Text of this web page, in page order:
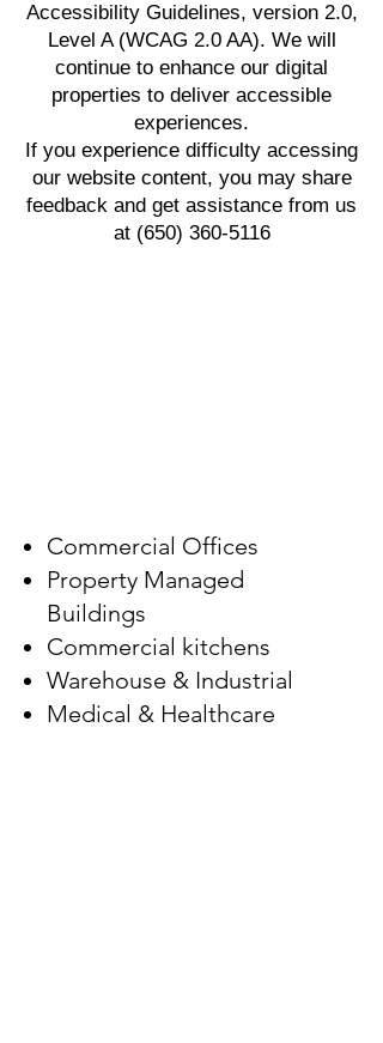
Accessibility Guidelines, version 2.0,
Level A (WCAG 2.0 AA). We will
continue to enhance our digital
properties to deliver accessible
experiences.
If you experience difficulty accessing
our website content, you may share
feedback and get assistance from us
at (650) 360-5116
Commercial Offices
Property Managed
Buildings
Commercial kitchens
Warehouse & Industrial
Medical & Healthcare